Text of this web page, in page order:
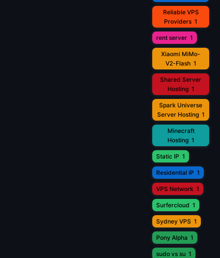
Reliable VPS
Providers 1
rent server 1
Xiaomi MiMo-
V2-Flash 1
Shared Server
Hosting 1
Spark Universe
Server Hosting 1
Minecraft
Hosting 1
Static IP 1
Residential IP 1
VPS Network 1
Surfercloud 1
Sydney VPS 1
Pony Alpha 1
sudo vs su 1